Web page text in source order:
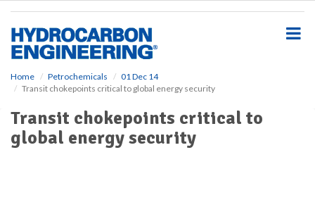
Home Petrochemicals
01 Dec 14
Transit chokepoints critical to global energy security
Transit chokepoints critical to
global energy security